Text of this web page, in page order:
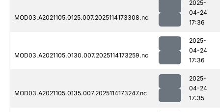
MOD03.A2021105.0125.007.2025114173308.nc
2025-
04-24
17:36
MOD03.A2021105.0130.007.2025114173259.nc
2025-
04-24
17:36
MOD03.A2021105.0135.007.2025114173247.nc
2025-
04-24
17:35